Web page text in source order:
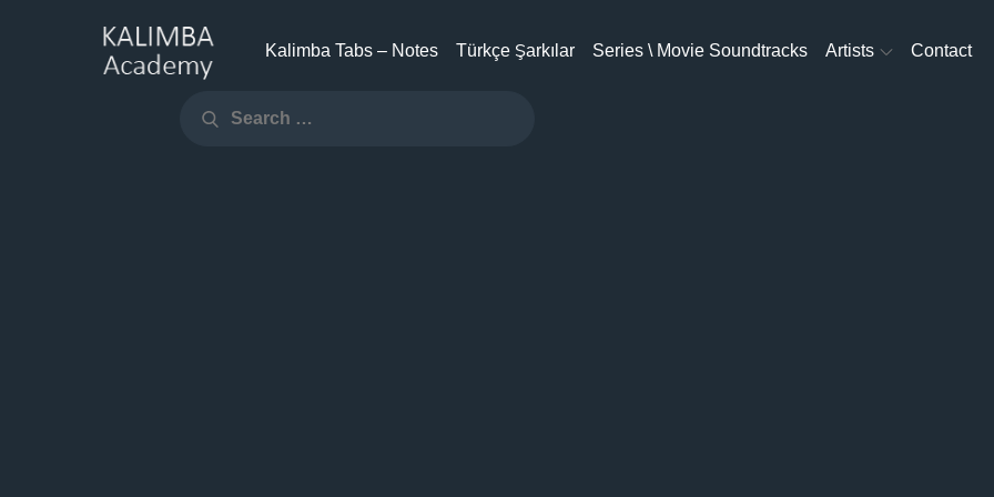
ACADEMY
Kalimba Tabs – Notes Türkçe Şarkılar Series \ Movie Soundtracks Artists Contact
Search